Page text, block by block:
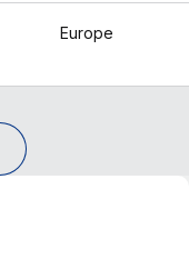
Europe